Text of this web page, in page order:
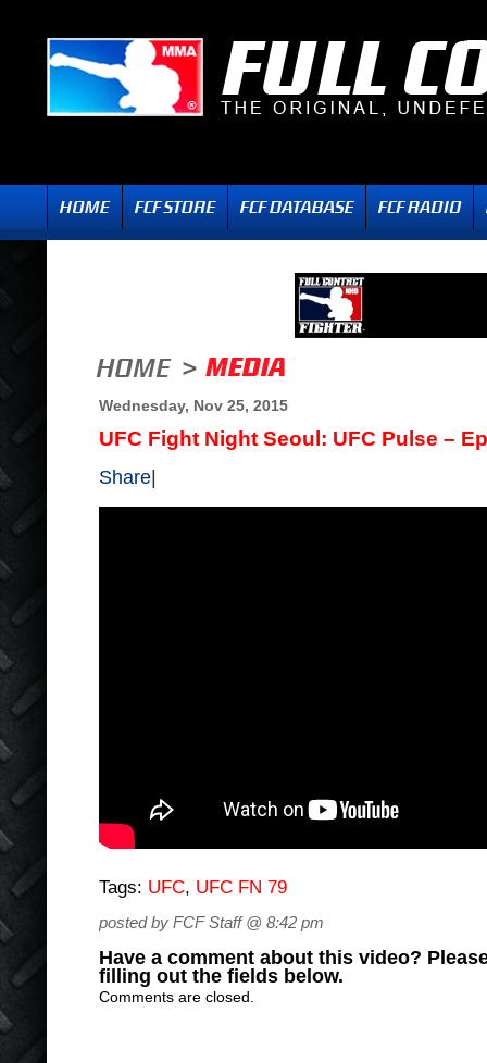
Wednesday, Nov 25, 2015
UFC Fight Night Seoul: UFC Pulse –
Share
Tags: UFC, UFC FN 79
posted by FCF Staff @ 8:42 pm
Have a comment about this video?
filling out the fields below.
Comments are closed.